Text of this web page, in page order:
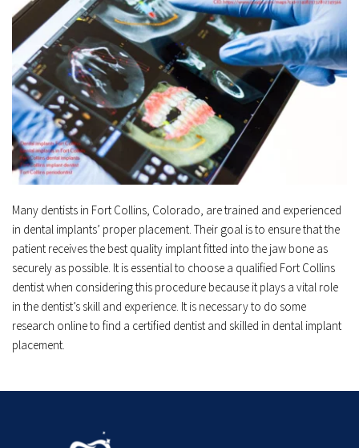
Many dentists in Fort Collins, Colorado, are trained and experienced
in dental implants’ proper placement. Their goal is to ensure that the
patient receives the best quality implant fitted into the jaw bone as
securely as possible. It is essential to choose a qualified Fort Collins
dentist when considering this procedure because it plays a vital role
in the dentist’s skill and experience. It is necessary to do some
research online to find a certified dentist and skilled in dental implant
placement.﻿